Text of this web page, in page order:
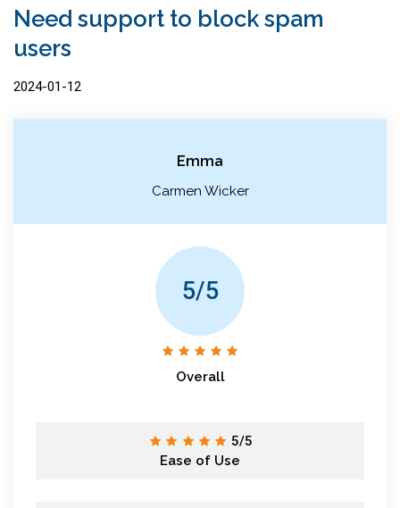
Need support to block spam
users
2024-01-12
Emma
Carmen Wicker
5/5
Overall
5/5
Ease of Use